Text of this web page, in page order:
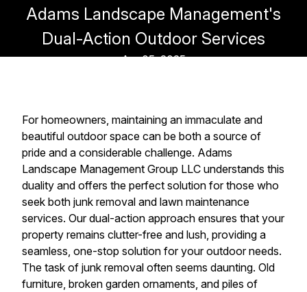
Adams Landscape Management's
Dual-Action Outdoor Services
Apr 05, 2025
For homeowners, maintaining an immaculate and
beautiful outdoor space can be both a source of
pride and a considerable challenge. Adams
Landscape Management Group LLC understands this
duality and offers the perfect solution for those who
seek both junk removal and lawn maintenance
services. Our dual-action approach ensures that your
property remains clutter-free and lush, providing a
seamless, one-stop solution for your outdoor needs.
The task of junk removal often seems daunting. Old
furniture, broken garden ornaments, and piles of